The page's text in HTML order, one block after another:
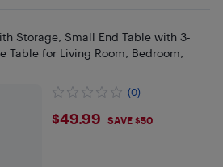
Storage, Small End Table with 3-
Table for Living Room, Bedroom,
(0)
$49.99
$49.99 SAVE $50